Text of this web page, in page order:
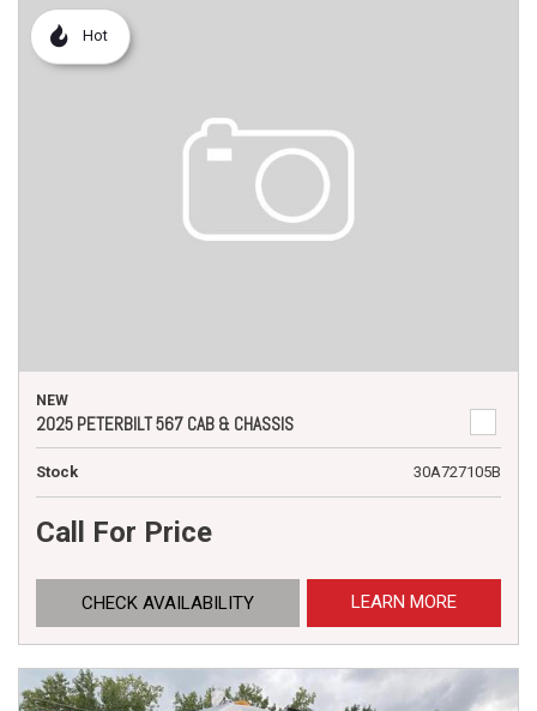
Hot
NEW
2025 PETERBILT 567 CAB & CHASSIS
Stock 30A727105B
Call For Price
CHECK AVAILABILITY LEARN MORE